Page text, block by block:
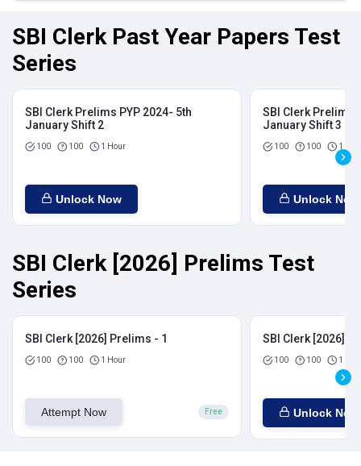
SBI Clerk Past Year Papers Test
Series
SBI Clerk Prelims PYP 2024- 5th
January Shift 2
100 100 1 Hour
Unlock Now
SBI Clerk Prelims
January Shift 3
100 100 1
Unlock Now
SBI Clerk [2026] Prelims Test
Series
SBI Clerk [2026] Prelims - 1
100 100 1 Hour
Attempt Now Free
SBI Clerk [2026]
100 100 1
Unlock Now